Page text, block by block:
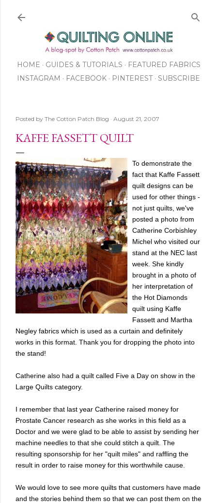
HOME GUIDES & TUTORIALS
FEATURED FABRICS
ABOUT US
INSTAGRAM FACEBOOK PINTEREST
SUBSCRIBE
Posted by The Cotton Patch Blog August 21, 2007
KAFFE FASSETT QUILT
To demonstrate the
fact that Kaffe Fassett
quilt designs can be
used for other things -
not just quilts, we've
posted a photo from
Catherine Corbishley
Michel who visited our
stand at the NEC last
week. She kindly
brought in a photo of
her interpretation of
the Hot Diamonds
quilt using Kaffe
Fassett and Martha
Negley fabrics which is used as a curtain and definitely
works in this format. Thank you for dropping the photo into
the stand!
Catherine also had a quilt called Five a Day on show in the
Large Quilts category.
I remember that last year Catherine raised money for
Prostate Cancer research as she works in this field as a
Doctor and we were glad to be able to assist by sending her
machine needles to that she could stitch a quilt. The
resulting sponsorship for her "quilt miles" and raffling the
result in order to raise money for this worthwhile cause.
We would love to see more quilts that customers have made
and the stories behind them so that we can post them on the